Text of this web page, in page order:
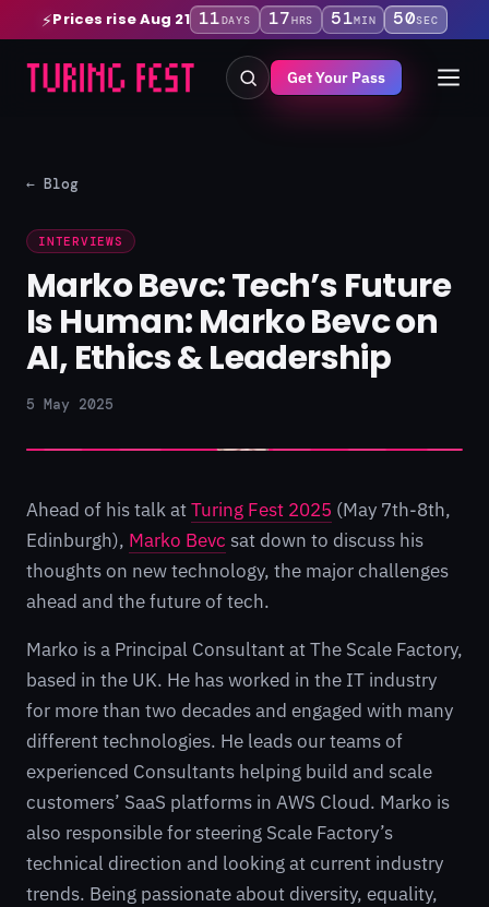
⚡Prices rise Aug 21 11DAYS 17HRS 51MIN 50SEC
Get Your Pass
← Blog
INTERVIEWS
Marko Bevc: Tech’s Future
Is Human: Marko Bevc on
AI, Ethics & Leadership
5 May 2025
Ahead of his talk atTuring Fest 2025 (May 7th-8th,
Edinburgh), Marko Bevc sat down to discuss his
thoughts on new technology, the major challenges
ahead and the future of tech.
Marko is a Principal Consultant at The Scale Factory,
based in the UK. He has worked in the IT industry
for more than two decades and engaged with many
different technologies. He leads our teams of
experienced Consultants helping build and scale
customers’ SaaS platforms in AWS Cloud. Marko is
also responsible for steering Scale Factory’s
technical direction and looking at current industry
trends. Being passionate about diversity, equality,